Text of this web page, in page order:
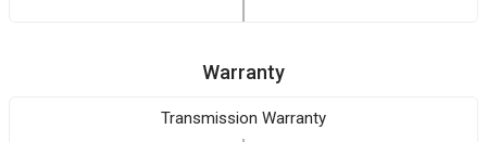
Warranty
Transmission Warranty